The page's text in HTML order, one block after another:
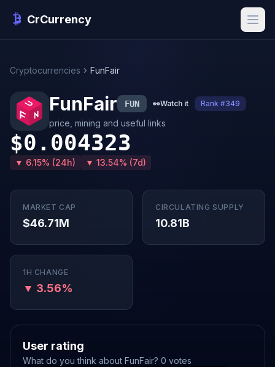
CrCurrency
Cryptocurrencies FunFair
FunFair FUN 👀Watch it Rank #349
price, mining and useful links
$0.004323
▼ 6.15% (24h) ▼ 13.54% (7d)
MARKET CAP
$46.71M
CIRCULATING SUPPLY
10.81B
1H CHANGE
▼ 3.56%
User rating
What do you think about FunFair? 0 votes